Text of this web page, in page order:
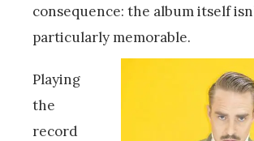
consequence: the album itself
particularly memorable.
Playing
the
record